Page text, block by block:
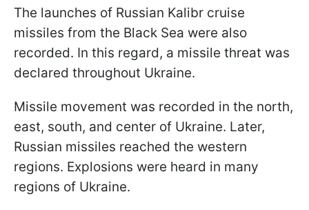
The launches of Russian Kalibr cruise
missiles from the Black Sea were also
recorded. In this regard, a missile threat was
declared throughout Ukraine.
Missile movement was recorded in the north,
east, south, and center of Ukraine. Later,
Russian missiles reached the western
regions. Explosions were heard in many
regions of Ukraine.